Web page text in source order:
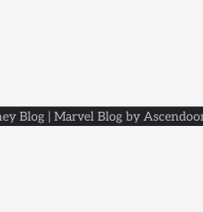
Blog | Marvel Blog by